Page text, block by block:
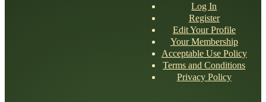
Log In
Register
Edit Your Profile
Your Membership
Acceptable Use Policy
Terms and Conditions
Privacy Policy